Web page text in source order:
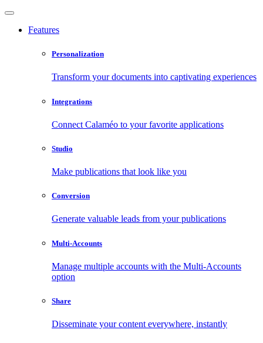
Features
Personalization
Transform your documents into captivating experiences
Integrations
Connect Calaméo to your favorite applications
Studio
Make publications that look like you
Conversion
Generate valuable leads from your publications
Multi-Accounts
Manage multiple accounts with the Multi-Accounts
option
Share
Disseminate your content everywhere, instantly